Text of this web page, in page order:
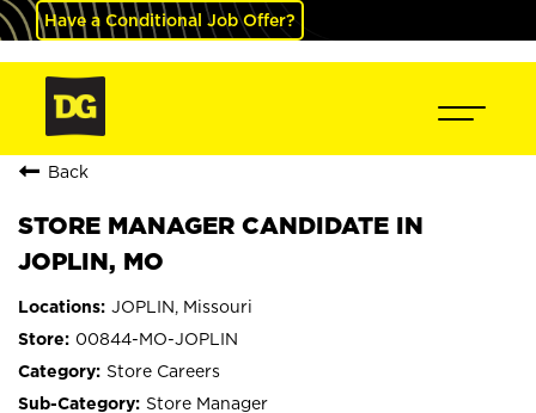
Have a Conditional Job Offer?
Back
STORE MANAGER CANDIDATE IN
JOPLIN, MO
JOPLIN, Missouri
00844-MO-JOPLIN
Store Careers
Store Manager